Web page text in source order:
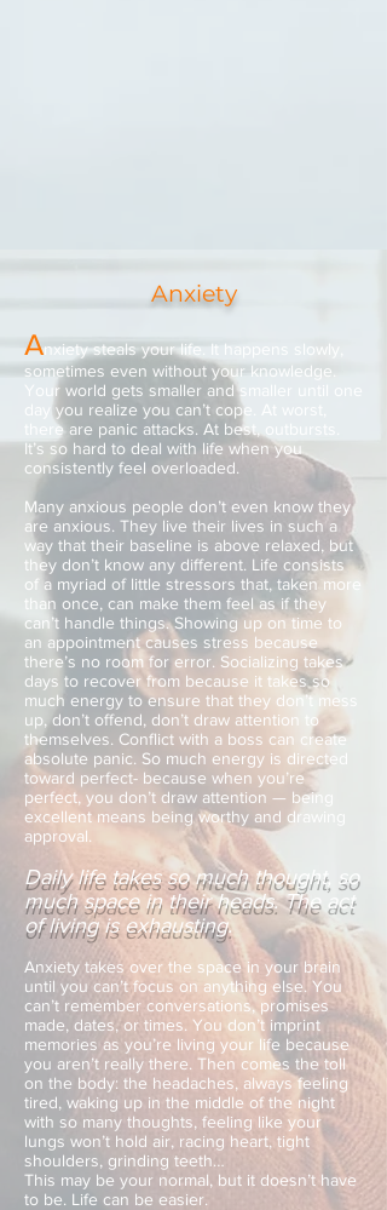
Anxiety
Anxiety steals your life. It happens slowly,
sometimes even without your knowledge.
Your world gets smaller and smaller until one
day you realize you can’t cope. At worst,
there are panic attacks. At best, outbursts.
It’s so hard to deal with life when you
consistently feel overloaded.
Many anxious people don’t even know they
are anxious. They live their lives in such a
way that their baseline is above relaxed, but
they don’t know any different. Life consists
of a myriad of little stressors that, taken more
than once, can make them feel as if they
can’t handle things. Showing up on time to
an appointment causes stress because
there’s no room for error. Socializing takes
days to recover from because it takes so
much energy to ensure that they don’t mess
up, don’t offend, don’t draw attention to
themselves. Conflict with a boss can create
absolute panic. So much energy is directed
toward perfect- because when you’re
perfect, you don’t draw attention — being
excellent means being worthy and drawing
approval.
Daily life takes so much thought, so
much space in their heads. The act
of living is exhausting.
Anxiety takes over the space in your brain
until you can’t focus on anything else. You
can’t remember conversations, promises
made, dates, or times. You don’t imprint
memories as you’re living your life because
you aren’t really there. Then comes the toll
on the body: the headaches, always feeling
tired, waking up in the middle of the night
with so many thoughts, feeling like your
lungs won’t hold air, racing heart, tight
shoulders, grinding teeth…
This may be your normal, but it doesn’t have
to be. Life can be easier.